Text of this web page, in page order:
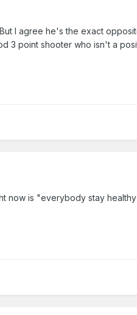
I agree he's the exact
3 point shooter who isn't a
now is "everybody stay